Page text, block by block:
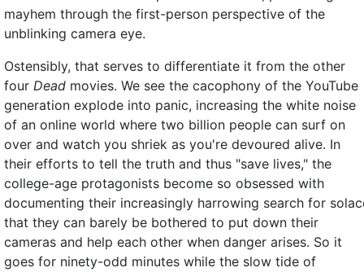
mayhem through the first-person perspective of the
unblinking camera eye.
Ostensibly, that serves to differentiate it from the other
four Dead movies. We see the cacophony of the YouTube
generation explode into panic, increasing the white noise
of an online world where two billion people can surf on
over and watch you shriek as you're devoured alive. In
their efforts to tell the truth and thus "save lives," the
college-age protagonists become so obsessed with
documenting their increasingly harrowing search for
that they can barely be bothered to put down their
cameras and help each other when danger arises. So it
goes for ninety-odd minutes while the slow tide of